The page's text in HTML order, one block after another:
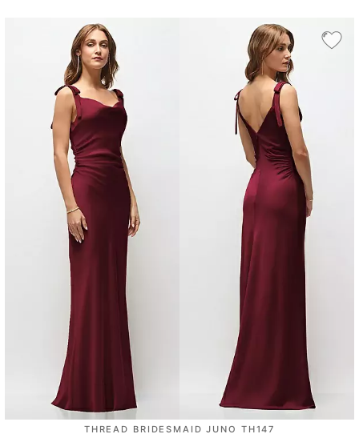
THREAD BRIDESMAID JUNO TH147